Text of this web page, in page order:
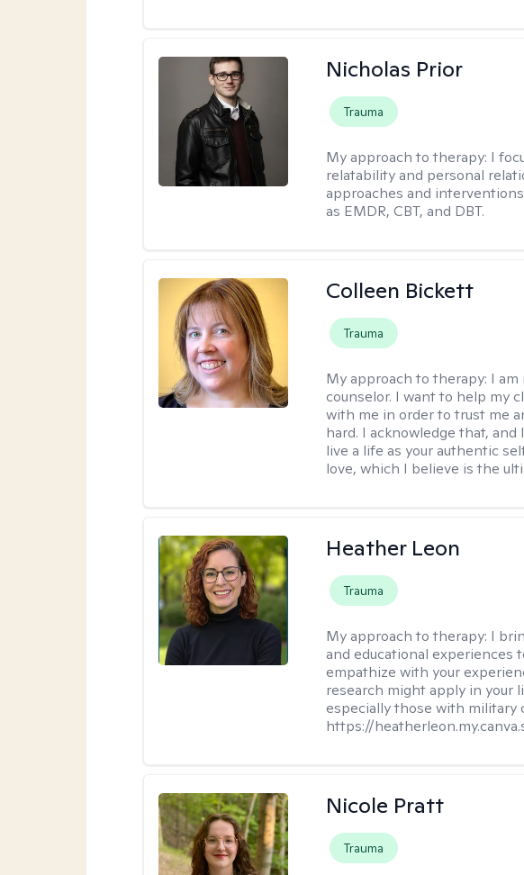
Nicholas Prior
Trauma
My approach to therapy: I
relatability and personal
approaches and
as EMDR, CBT, and DBT.
Colleen Bickett
Trauma
My approach to therapy: I am
counselor. I want to help my
with me in order to trust me
hard. I acknowledge that,
live a life as your authentic
love, which I believe is the
Heather Leon
Trauma
My approach to therapy: I
and educational experiences
empathize with your
research might apply in your
especially those with military
https://
Nicole Pratt
Trauma